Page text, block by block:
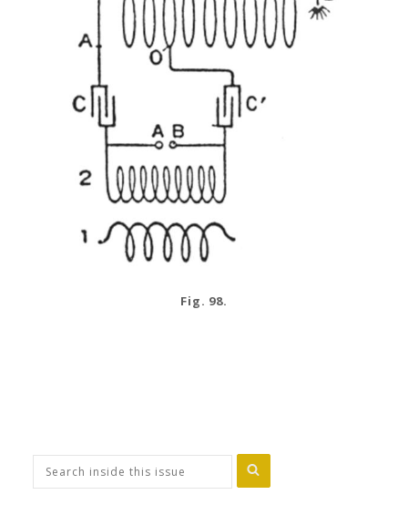
Fig. 98.